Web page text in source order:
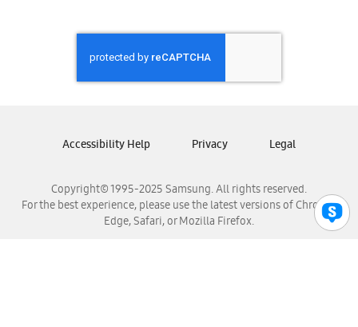
Samsung Honduras
Samsung Nicaragua
Samsung Panamá
Samsung Venezuela
Copyright© 1995-2025 Samsung. All rights reserved.
For the best experience, please use the latest versions of Chrome,
Edge, Safari, or Mozilla Firefox.
Accessibility Help Privacy Legal